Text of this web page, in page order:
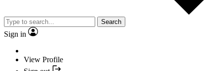
Search
Sign in
View Profile